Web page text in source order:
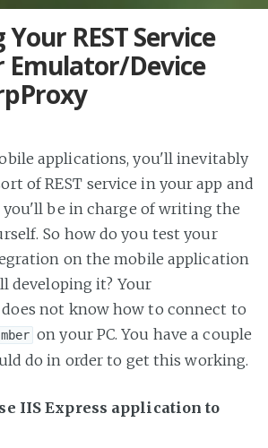
REST Service
Emulator/Device
applications, you'll inevitably
of REST service in your app and
be in charge of writing the
So how do you test your
on the mobile application
developing it? Your
not know how to connect to
on your PC. You have a couple
do in order to get this working.
IIS Express application to